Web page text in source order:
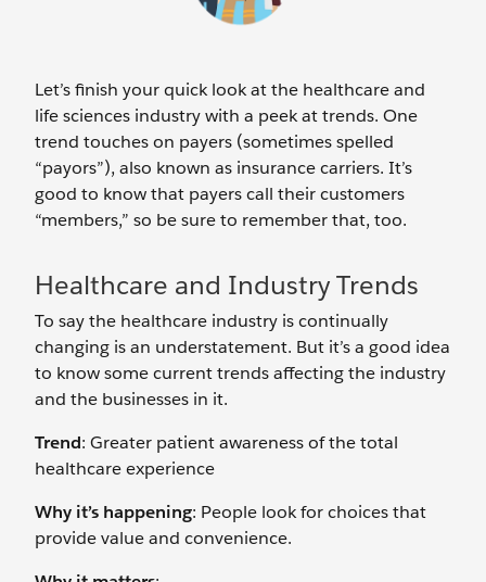
Let’s finish your quick look at the healthcare and
life sciences industry with a peek at trends. One
trend touches on payers (sometimes spelled
“payors”), also known as insurance carriers. It’s
good to know that payers call their customers
“members,” so be sure to remember that, too.
Healthcare and Industry Trends
To say the healthcare industry is continually
changing is an understatement. But it’s a good idea
to know some current trends affecting the industry
and the businesses in it.
Trend: Greater patient awareness of the total
healthcare experience
Why it’s happening: People look for choices that
provide value and convenience.